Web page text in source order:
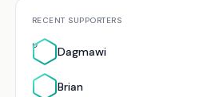
RECENT SUPPORTERS
D Dagmawi
Brian